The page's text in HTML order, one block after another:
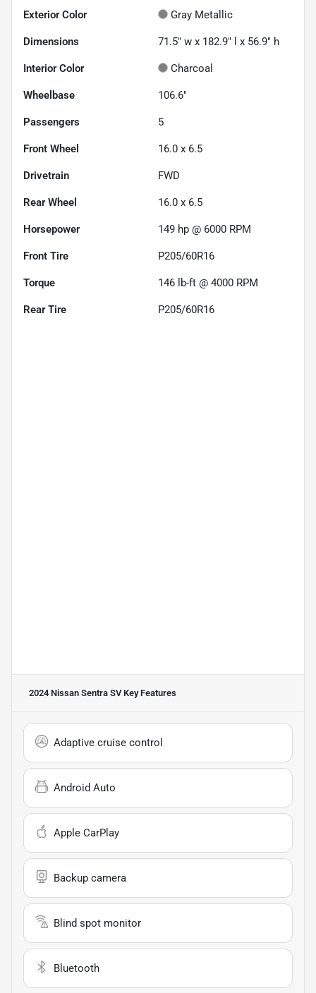
Exterior Color Gray Metallic
Dimensions 71.5" w x 182.9" l x 56.9" h
Interior Color Charcoal
Wheelbase 106.6"
Passengers 5
Front Wheel 16.0 x 6.5
Drivetrain FWD
Rear Wheel 16.0 x 6.5
Horsepower 149 hp @ 6000 RPM
Front Tire P205/60R16
Torque 146 lb-ft @ 4000 RPM
Rear Tire P205/60R16
2024 Nissan Sentra SVKey Features
Adaptive cruise control
Android Auto
Apple CarPlay
Backup camera
Blind spot monitor
Bluetooth